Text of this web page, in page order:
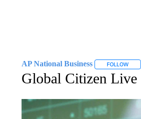
AP National Business FOLLOW
Global Citizen